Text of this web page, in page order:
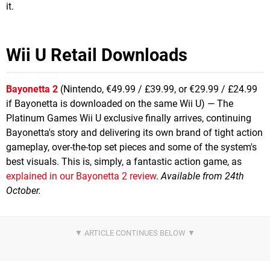
it.
Wii U Retail Downloads
Bayonetta 2 (Nintendo, €49.99 / £39.99, or €29.99 / £24.99
if Bayonetta is downloaded on the same Wii U) — The
Platinum Games Wii U exclusive finally arrives, continuing
Bayonetta's story and delivering its own brand of tight action
gameplay, over-the-top set pieces and some of the system's
best visuals. This is, simply, a fantastic action game, as
explained in our Bayonetta 2 review.Available from 24th
October.